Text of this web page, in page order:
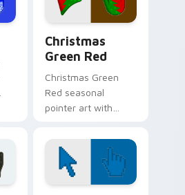
Christmas
Green Red
Christmas Green
Red seasonal
pointer art with
holiday wreath
festive winter
palette flair on your
custom cursor pair.